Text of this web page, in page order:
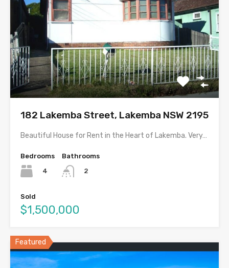
182 Lakemba Street, Lakemba NSW 2195
Beautiful House for Rent in the Heart of Lakemba. Very…
Bedrooms
4
Bathrooms
2
Sold
$1,500,000
Featured